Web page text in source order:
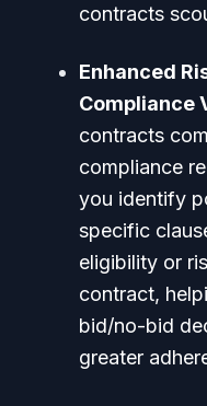
contracts
Enhanced
Compliance
contracts
compliance
you identify
specific
eligibility or
contract,
bid/no-bid
greater